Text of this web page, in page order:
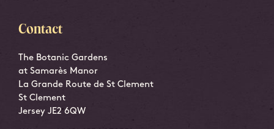
Contact
The Botanic Gardens
at Samarès Manor
La Grande Route de St Clement
St Clement
Jersey JE2 6QW